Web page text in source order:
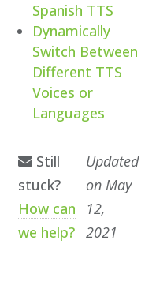
Spanish TTS
Dynamically
Switch Between
Different TTS
Voices or
Languages
Still
stuck?
How can
we help?
Updated
on May
12,
2021